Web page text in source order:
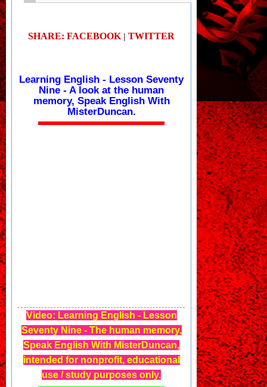
SHARE: FACEBOOK | TWITTER
Learning English - Lesson Seventy
Nine - A look at the human
memory, Speak English With
MisterDuncan.
Video: Learning English - Lesson
Seventy Nine - The human memory,
Speak English With MisterDuncan,
intended for nonprofit, educational
use / study purposes only.